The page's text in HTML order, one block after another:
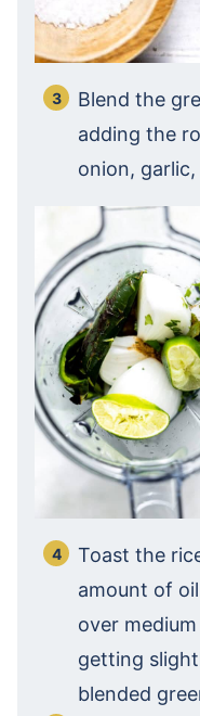
Blend the
adding the
onion, garlic,
Toast the
amount of
over
getting
blended